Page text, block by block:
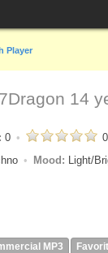
Player
14
0
0
Mood: Light/
MP3